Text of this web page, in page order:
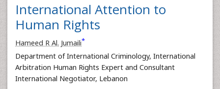
International Attention to
Human Rights
Hameed R Al. Jumaili*
Department of International Criminology, International
Arbitration Human Rights Expert and Consultant
International Negotiator, Lebanon